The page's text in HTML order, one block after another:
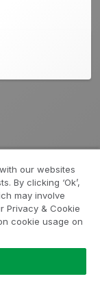
our websites
By clicking ‘Ok’,
may involve
Privacy & Cookie
cookie usage on